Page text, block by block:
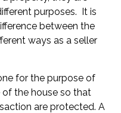
purposes. It is
between the
ways as a seller
for the purpose of
the house so that
are protected. A